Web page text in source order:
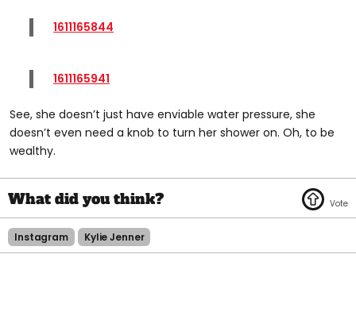
1611165844
1611165941
See, she doesn’t just have enviable water pressure, she
doesn’t even need a knob to turn her shower on. Oh, to be
wealthy.
Instagram Kylie Jenner